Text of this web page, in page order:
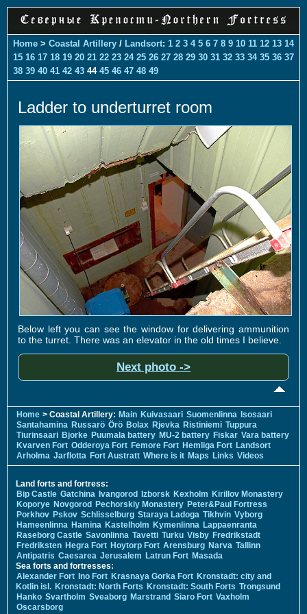
Home > Coastal Artillery / Landsort: 1 2 3 4 5 6 7 8 9 10 11 12 13 14
15 16 17 18 19 20 21 22 23 24 25 26 27 28 29 30 31 32 33 34 35 36 37
38 39 40 41 42 43 44 45 46 47 48 49
Ladder to underturret room
Below left you can see the window for delivering ammunition
to the turret. There was an elevator in the old times I believe.
Next photo ->
Home > Coastal Artillery: Main Kuivasaari Suomenlinna Isosaari
Santahamina Russarö Örö Bolax Rjevka Ristiniemi Tuppura
Tiurinsaari Bjorke Puumala battery MU-2 battery Fiskar Vara battery
Kvarven Fort Odderoya Fort Femore Fort Hemliga Fort Landsort
Arholma Jarflotta Fort Austratt Where is it Maps Links Videos
Land forts and fortress:
Bip Castle Gatchina Ivangorod Izborsk Kexholm Kirillov Monastery
Koporye Novgorod Pechorskiy Monastery Peter&Paul Fortress
Porkhov Pskov Schlisselburg Staraya Ladoga Tikhvin Vyborg
Hameenlinna Hamina Kastelholm Kymenlinna Lappaenranta
Raseborg Castle Savonlinna Tavetti Turku Visby Fredrikstadt
Fredriksten Hegra Fort Hoytorp Fort Arensburg Narva Tallinn
Antipatris Caesarea Jerusalem Latrun Fort Masada
Sea forts and fortresses:
Alexander Fort Ino Fort Krasnaya Gorka Fort Kronstadt: city and
Kotlin isl. Kronstadt: North Forts Kronstadt: South Forts Trongsund
Hanko Svartholm Sveaborg Marstrand Siaro Fort Vaxholm
Oscarsborg